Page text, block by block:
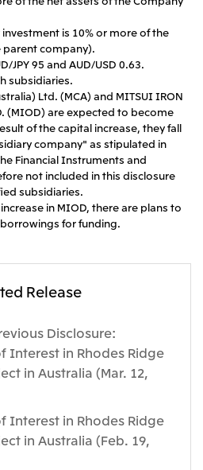
is 10% or more of the
company).
JPY 95 and AUD/USD 0.63.
subsidiaries.
Ltd. (MCA) and MITSUI IRON
(MIOD) are expected to become
of the capital increase, they fall
company" as stipulated in
Financial Instruments and
not included in this disclosure
subsidiaries.
in MIOD, there are plans to
for funding.
Release
Disclosure:
Interest in Rhodes Ridge
in Australia (Mar. 12,
Interest in Rhodes Ridge
in Australia (Feb. 19,